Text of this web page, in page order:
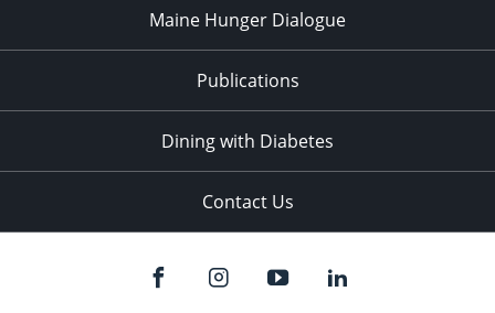
Maine Hunger Dialogue
Publications
Dining with Diabetes
Contact Us